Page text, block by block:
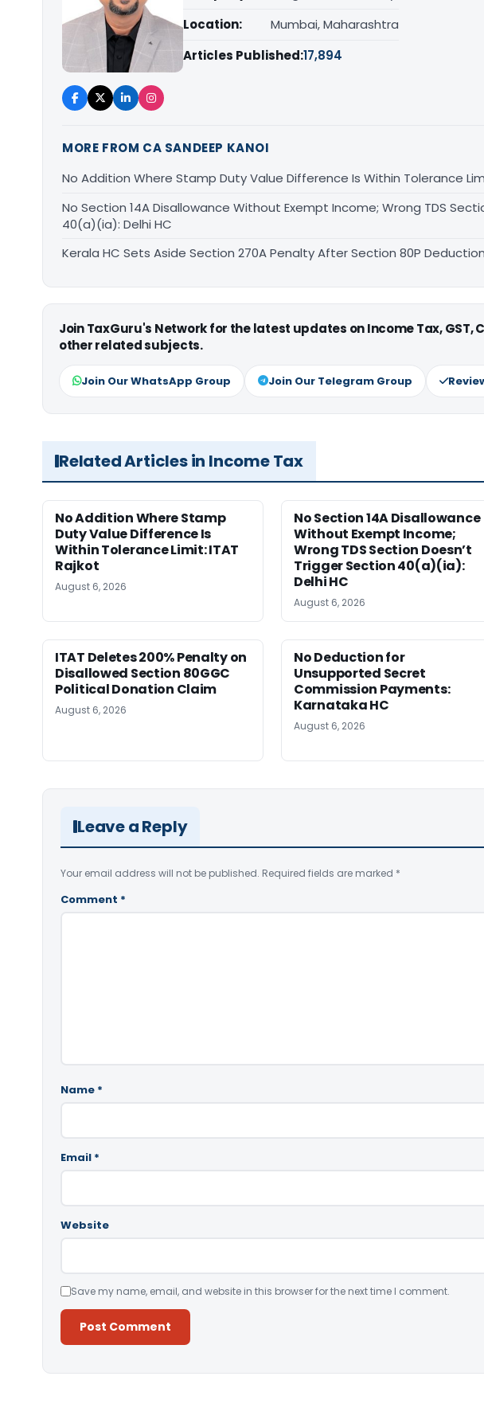
Location:
Mumbai, Maharashtra
Articles Published:17,894
MORE FROM CA SANDEEP KANOI
No Addition Where Stamp Duty Value Difference Is Within Tolerance
No Section 14A Disallowance Without Exempt Income; Wrong TDS
40(a)(ia): Delhi HC
Kerala HC Sets Aside Section 270A Penalty After Section 80P
Join TaxGuru's Network for the latest updates on Income Tax, GST,
other related subjects.
Join Our WhatsApp Group Join Our Telegram Group
Related Articles in Income Tax
No Addition Where Stamp
Duty Value Difference Is
Within Tolerance Limit: ITAT
Rajkot
August 6, 2026
No Section 14A Disallowance
Without Exempt Income;
Wrong TDS Section Doesn’t
Trigger Section 40(a)(ia):
Delhi HC
August 6, 2026
ITAT Deletes 200% Penalty on
Disallowed Section 80GGC
Political Donation Claim
August 6, 2026
No Deduction for
Unsupported Secret
Commission Payments:
Karnataka HC
August 6, 2026
Leave a Reply
Your email address will not be published. Required fields are marked *
Comment *
Name *
Email *
Website
Save my name, email, and website in this browser for the next time I comment.